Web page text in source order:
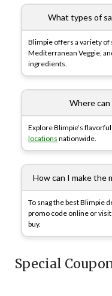
What types of
Blimpie offers a variety of
Mediterranean Veggie,
ingredients.
Where can
Explore Blimpie’s
locations nationwide.
How can I make the
To snag the best Blimpie
promo code online or
buy.
Special